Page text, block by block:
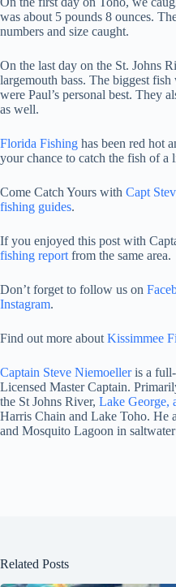
was about 5 pounds 8 ounces.
numbers and size caught.
On the last day on the St. Johns
largemouth bass. The biggest
were Paul’s personal best. They
as well.
Florida Fishing has been red hot
your chance to catch the fish of a
Come Catch Yours with Capt
fishing guides.
If you enjoyed this post with
fishing report from the same area.
Don’t forget to follow us on
Instagram.
Find out more about Kissimmee
Captain Steve Niemoelleris a full-
Licensed Master Captain.
the St Johns River, Lake George,
Harris Chain and Lake Toho. He
and Mosquito Lagoon in
Related Posts